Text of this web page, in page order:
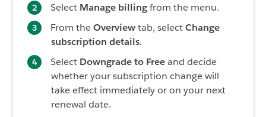
Select Manage billingfrom the menu.
From theOverviewtab, selectChange
subscription details.
Select Downgrade to Freeand decide
whether your subscription change will
take effect immediately or on your next
renewal date.